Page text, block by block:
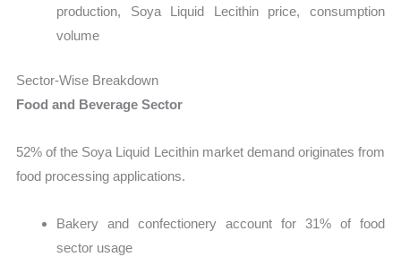
production, Soya Liquid Lecithin price, consumption
volume
Sector-Wise Breakdown
Food and Beverage Sector
52% of the Soya Liquid Lecithin market demand originates from
food processing applications.
Bakery and confectionery account for 31% of food
sector usage